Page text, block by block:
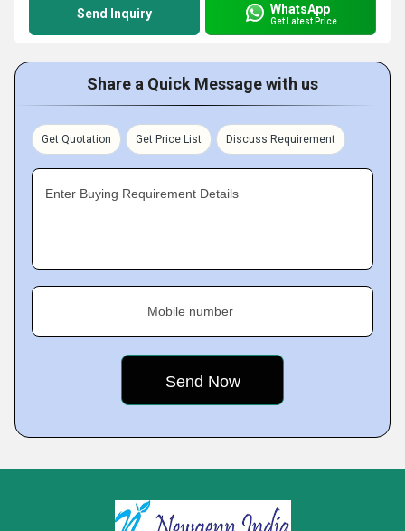
Send Inquiry WhatsApp
Get Latest Price
Share a Quick Message with us
Get Quotation Get Price List Discuss Requirement
Enter Buying Requirement Details
Mobile number